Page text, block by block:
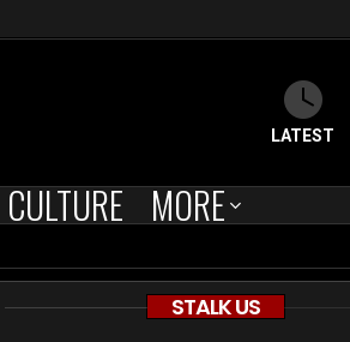
LATEST
CULTURE MORE
STALK US